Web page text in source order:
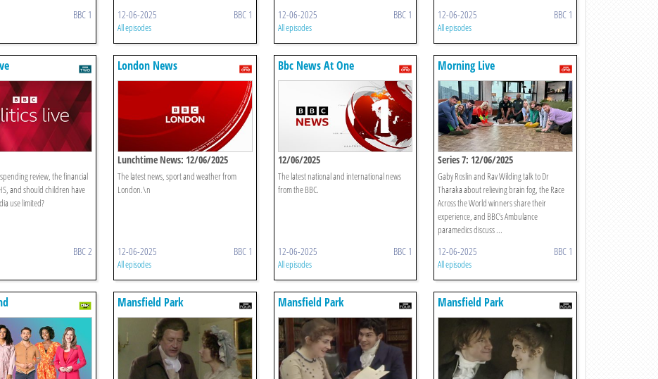
BBC 1 12-06-2025 BBC 1
All episodes
12-06-2025 BBC 1
All episodes
12-06-2025 BBC 1
All episodes
review, the financial
and should children have
use limited?
BBC 2
London News
Lunchtime News: 12/06/2025
The latest news, sport and weather from
London.\n
12-06-2025 BBC 1
All episodes
Bbc News At One
12/06/2025
The latest national and international news
from the BBC.
12-06-2025 BBC 1
All episodes
Morning Live
Series 7: 12/06/2025
Gaby Roslin and Rav Wilding talk to Dr
Tharaka about relieving brain fog, the Race
Across the World winners share their
experience, and BBC’s Ambulance
paramedics discuss ...
12-06-2025 BBC 1
All episodes
Mansfield Park Mansfield Park Mansfield Park